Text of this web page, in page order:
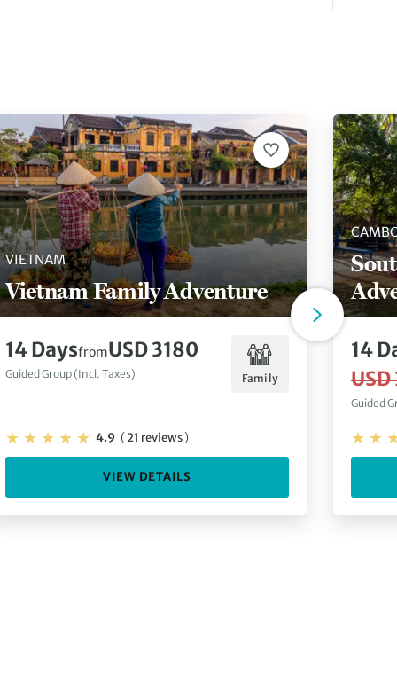
VIETNAM
Vietnam Family Adventure
14 DaysfromUSD 3180
Guided Group (Incl. Taxes) Family
4.9 (21 reviews)
VIEW DETAILS
14
USD
Guided